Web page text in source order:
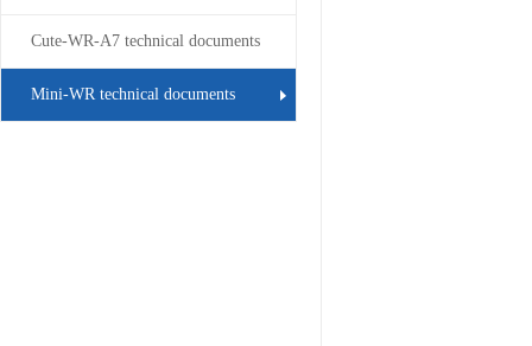
Cute-WR-A7 technical documents
Mini-WR technical documents